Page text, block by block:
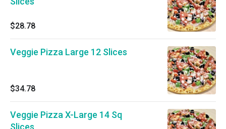
$28.78
Veggie Pizza Large 12 Slices
$34.78
Veggie Pizza X-Large 14 Sq
Slices